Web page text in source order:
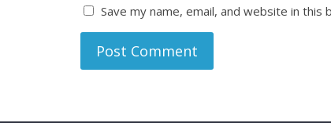
Save my name, email, and website in